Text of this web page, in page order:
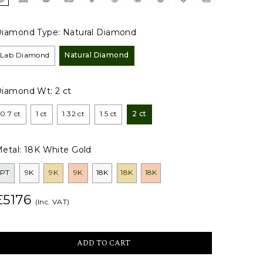
Type: Natural Diamond
Lab Diamond Natural Diamond
Wt:2 ct
0.7 ct 1 ct 1.32 ct 1.5 ct 2 ct
18K White Gold
PT 9K 9K 9K 18K 18K 18K
(Inc. VAT)